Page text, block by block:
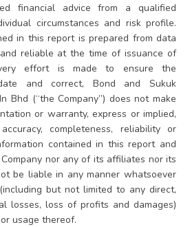
financial advice from a qualified
circumstances and risk profile.
in this report is prepared from data
reliable at the time of issuance of
effort is made to ensure the
and correct, Bond and Sukuk
Bhd (“the Company”) does not make
or warranty, express or implied,
completeness, reliability or
contained in this report and
nor any of its affiliates nor its
be liable in any manner whatsoever
but not limited to any direct,
losses, loss of profits and damages)
usage thereof.